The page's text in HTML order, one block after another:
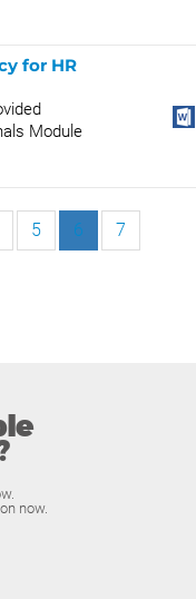
for HR
Module
5 6 7
now.